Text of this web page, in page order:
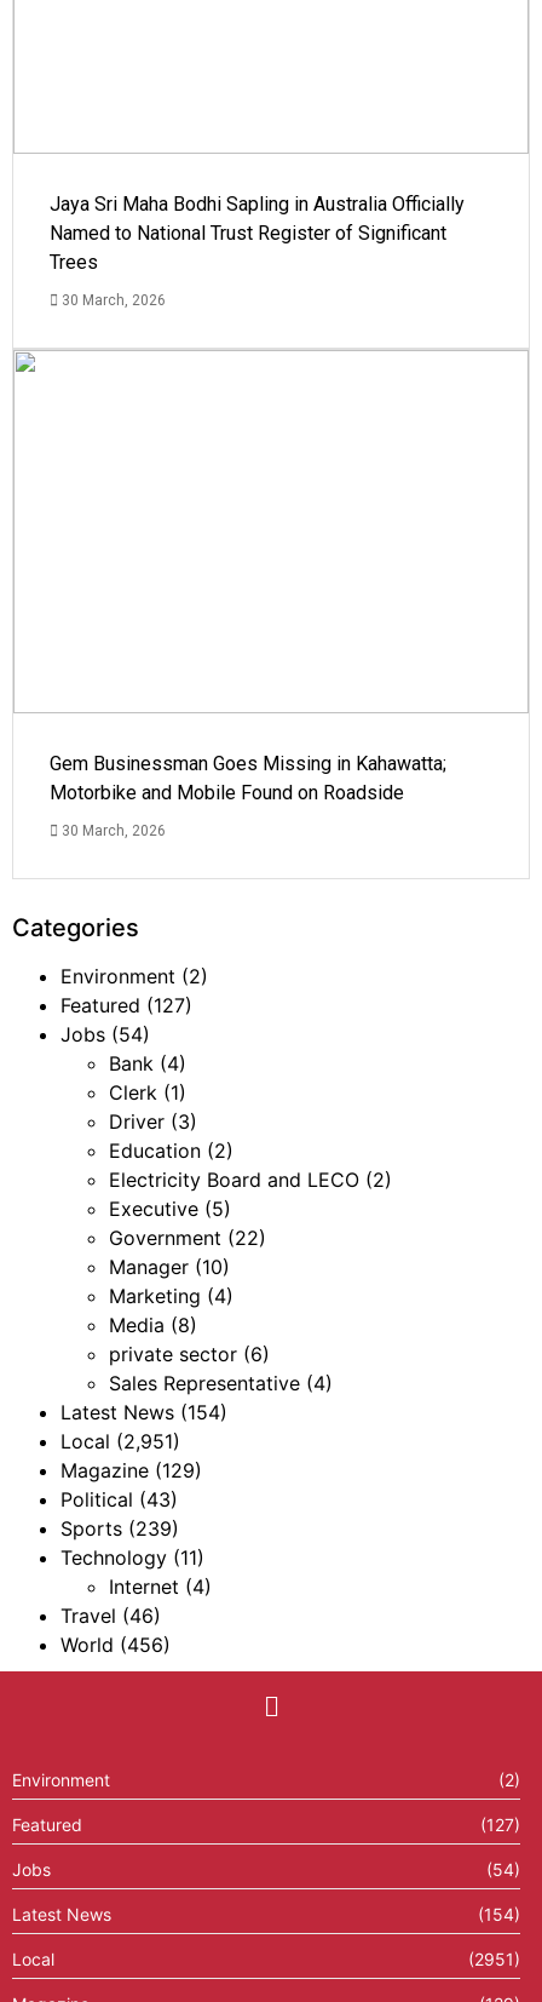
Jaya Sri Maha Bodhi Sapling in Australia Officially
Named to National Trust Register of Significant
Trees
30 March, 2026
Gem Businessman Goes Missing in Kahawatta;
Motorbike and Mobile Found on Roadside
30 March, 2026
Categories
Environment (2)
Featured (127)
Jobs (54)
Bank (4)
Clerk (1)
Driver (3)
Education (2)
Electricity Board and LECO (2)
Executive (5)
Government (22)
Manager (10)
Marketing (4)
Media (8)
private sector (6)
Sales Representative (4)
Latest News (154)
Local (2,951)
Magazine (129)
Political (43)
Sports (239)
Technology (11)
Internet (4)
Travel (46)
World (456)
Environment (2)
Featured (127)
Jobs (54)
Latest News (154)
Local (2951)